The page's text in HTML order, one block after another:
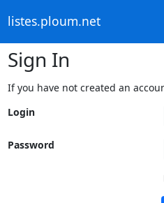
listes.ploum.net
Sign In
If you have not created an
Login
Password